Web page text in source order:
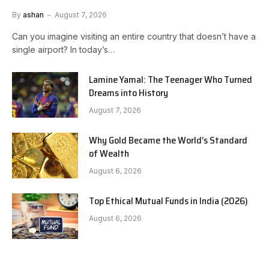
By ashan August 7, 2026
Can you imagine visiting an entire country that doesn’t have a
single airport? In today’s…
Lamine Yamal: The Teenager Who Turned
Dreams into History
August 7, 2026
Why Gold Became the World’s Standard
of Wealth
August 6, 2026
Top Ethical Mutual Funds in India (2026)
August 6, 2026